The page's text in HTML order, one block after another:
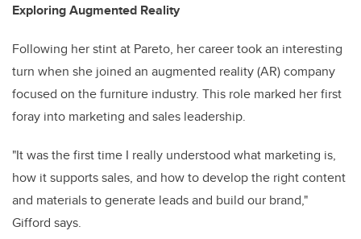
Exploring Augmented Reality
Following her stint at Pareto, her career took an interesting
turn when she joined an augmented reality (AR) company
focused on the furniture industry. This role marked her first
foray into marketing and sales leadership.
"It was the first time I really understood what marketing is,
how it supports sales, and how to develop the right content
and materials to generate leads and build our brand,"
Gifford says.